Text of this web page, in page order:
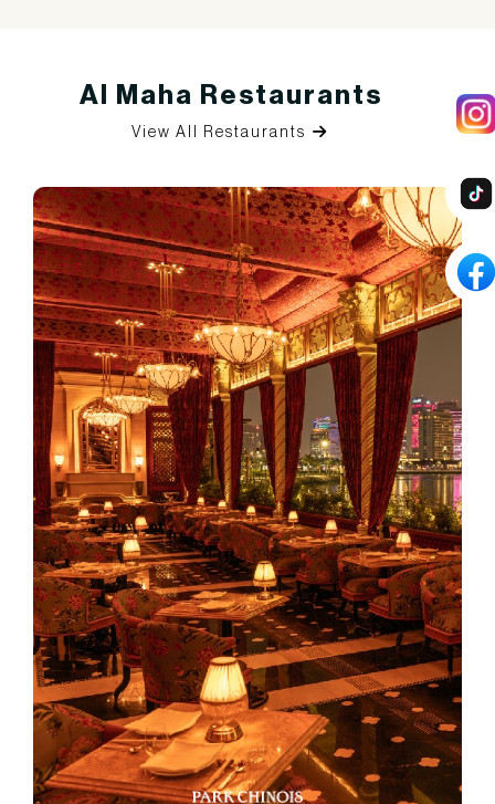
Al Maha Restaurants
View All Restaurants